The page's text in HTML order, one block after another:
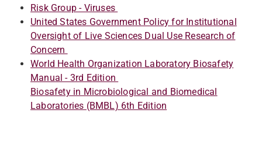
Risk Group - Viruses
United States Government Policy for Institutional
Oversight of Live Sciences Dual Use Research of
Concern
World Health Organization Laboratory Biosafety
Manual - 3rd Edition
Biosafety in Microbiological and Biomedical
Laboratories (BMBL) 6th Edition